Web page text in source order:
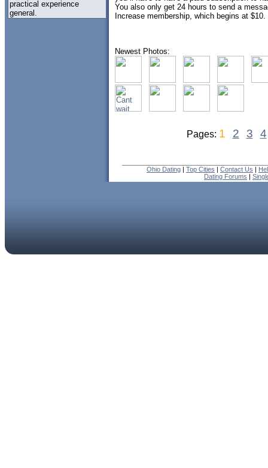
practical experience
general.
You also only get 24 hours to send a
Increase membership, which begins at $10.
Newest Photos:
Pages: 1 2 3 4
Ohio Dating | Top Cities | Contact Us |
Dating Forums |